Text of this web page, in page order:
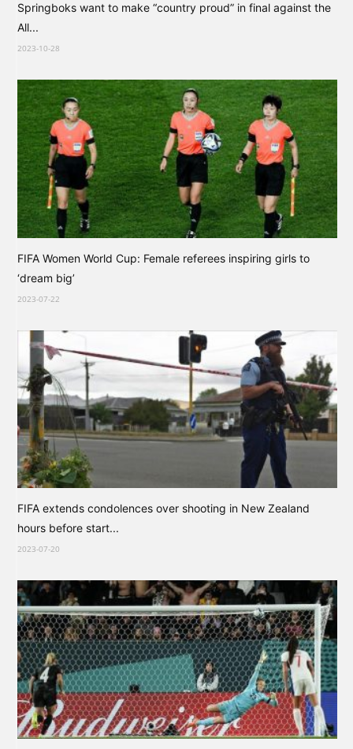
Springboks want to make “country proud” in final against the
All...
2023-10-28
FIFA Women World Cup: Female referees inspiring girls to
‘dream big’
2023-07-22
FIFA extends condolences over shooting in New Zealand
hours before start...
2023-07-20